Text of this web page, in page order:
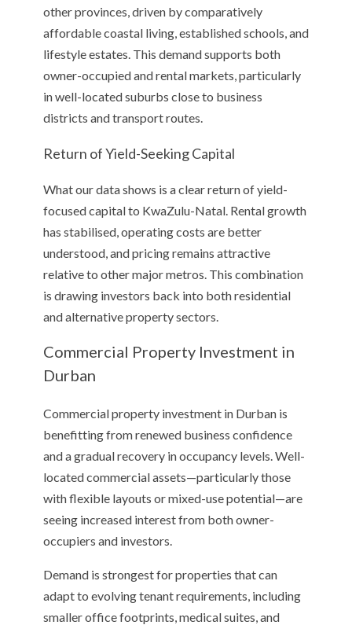
other provinces, driven by comparatively
affordable coastal living, established schools, and
lifestyle estates. This demand supports both
owner-occupied and rental markets, particularly
in well-located suburbs close to business
districts and transport routes.
Return of Yield-Seeking Capital
What our data shows is a clear return of yield-
focused capital to KwaZulu-Natal. Rental growth
has stabilised, operating costs are better
understood, and pricing remains attractive
relative to other major metros. This combination
is drawing investors back into both residential
and alternative property sectors.
Commercial Property Investment in
Durban
Commercial property investment in Durban is
benefitting from renewed business confidence
and a gradual recovery in occupancy levels. Well-
located commercial assets—particularly those
with flexible layouts or mixed-use potential—are
seeing increased interest from both owner-
occupiers and investors.
Demand is strongest for properties that can
adapt to evolving tenant requirements, including
smaller office footprints, medical suites, and